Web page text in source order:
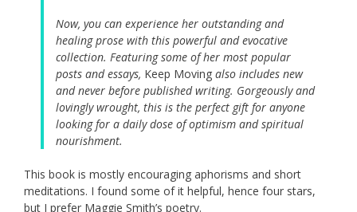
Now, you can experience her outstanding and
healing prose with this powerful and evocative
collection. Featuring some of her most popular
posts and essays, Keep Moving also includes new
and never before published writing. Gorgeously and
lovingly wrought, this is the perfect gift for anyone
looking for a daily dose of optimism and spiritual
nourishment.
This book is mostly encouraging aphorisms and short
meditations. I found some of it helpful, hence four stars,
but I prefer Maggie Smith’s poetry.